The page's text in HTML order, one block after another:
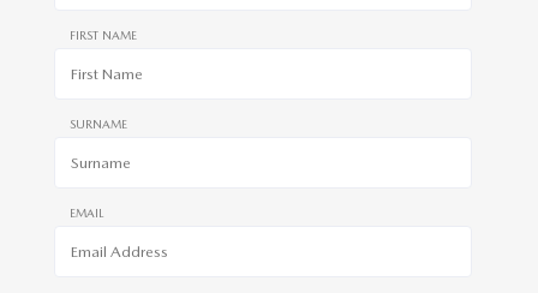
FIRST NAME
SURNAME
EMAIL